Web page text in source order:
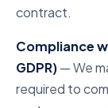
contract.
Compliance
GDPR)— We
required to